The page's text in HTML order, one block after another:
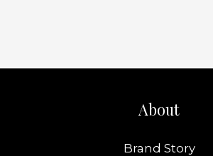
About
Brand Story